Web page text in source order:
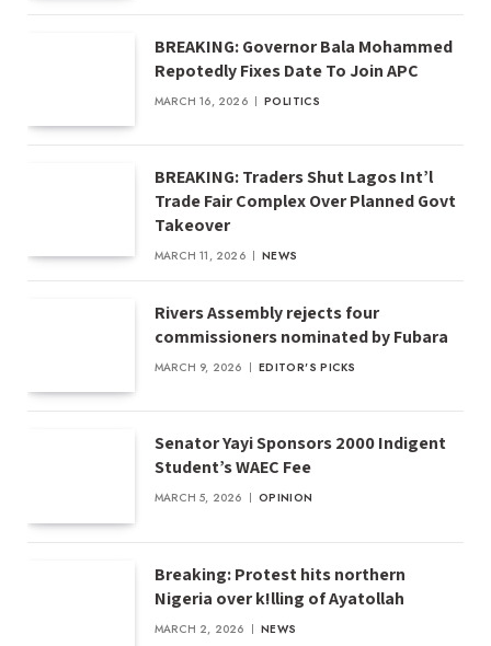
BREAKING: Governor Bala Mohammed
Repotedly Fixes Date To Join APC
MARCH 16, 2026 POLITICS
BREAKING: Traders Shut Lagos Int’l
Trade Fair Complex Over Planned Govt
Takeover
MARCH 11, 2026 NEWS
Rivers Assembly rejects four
commissioners nominated by Fubara
MARCH 9, 2026 EDITOR'S PICKS
Senator Yayi Sponsors 2000 Indigent
Student’s WAEC Fee
MARCH 5, 2026 OPINION
Breaking: Protest hits northern
Nigeria over k!lling of Ayatollah
MARCH 2, 2026 NEWS